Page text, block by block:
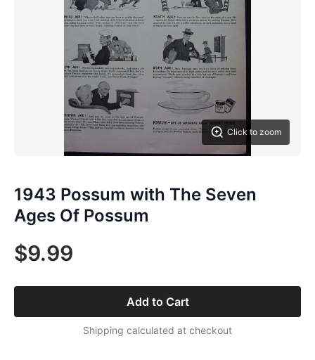
Click to zoom
1943 Possum with The Seven
Ages Of Possum
$9.99
Add to Cart
Shipping calculated at checkout